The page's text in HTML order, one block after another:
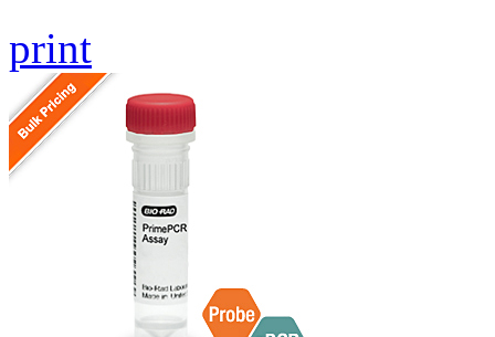
print